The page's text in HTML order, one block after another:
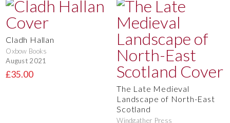
Cladh Hallan
Oxbow Books
August 2021
£35.00
The Late Medieval
Landscape of North-East
Scotland
Windgather Press